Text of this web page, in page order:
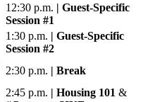
12:30 p.m. | Guest-Specific
Session #1
1:30 p.m. | Guest-Specific
Session #2
2:30 p.m. | Break
2:45 p.m. | Housing 101 &